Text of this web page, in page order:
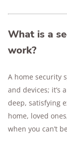
like
safety
What is a
work?
A home security
and devices; it’s
deep, satisfying
home, loved
when you can’t